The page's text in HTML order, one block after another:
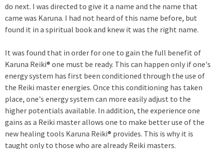
do next. I was directed to give it a name and the name that
came was Karuna. I had not heard of this name before, but
found it in a spiritual book and knew it was the right name.
It was found that in order for one to gain the full benefit of
Karuna Reiki® one must be ready. This can happen only if one's
energy system has first been conditioned through the use of
the Reiki master energies. Once this conditioning has taken
place, one's energy system can more easily adjust to the
higher potentials available. In addition, the experience one
gains as a Reiki master allows one to make better use of the
new healing tools Karuna Reiki® provides. This is why it is
taught only to those who are already Reiki masters.